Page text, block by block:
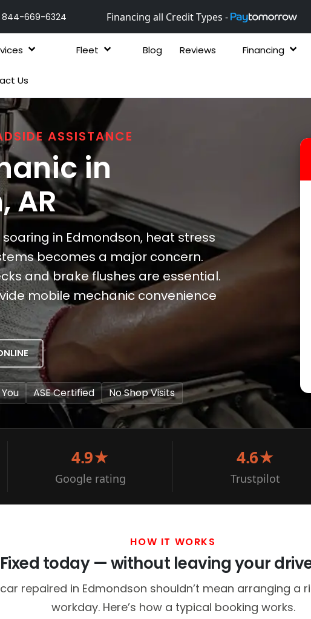
844-669-6324 Financing all Credit Types -
Fleet Blog Reviews Financing
Us
ASSISTANCE
in
, AR
in Edmondson, heat stress
becomes a major concern.
and brake flushes are essential.
mobile mechanic convenience
ASE Certified No Shop Visits
4.9★
Google rating
4.6★
Trustpilot
HOW IT WORKS
Fixed today — without leaving your
repaired in Edmondson shouldn’t mean arranging a
workday. Here’s how a typical booking works.